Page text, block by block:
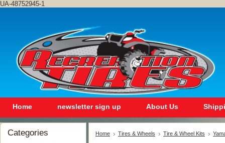
UA-48752945-1
Home newsletter sign up About Us
Categories Home Tires & Wheels Tire & Wheel Kits